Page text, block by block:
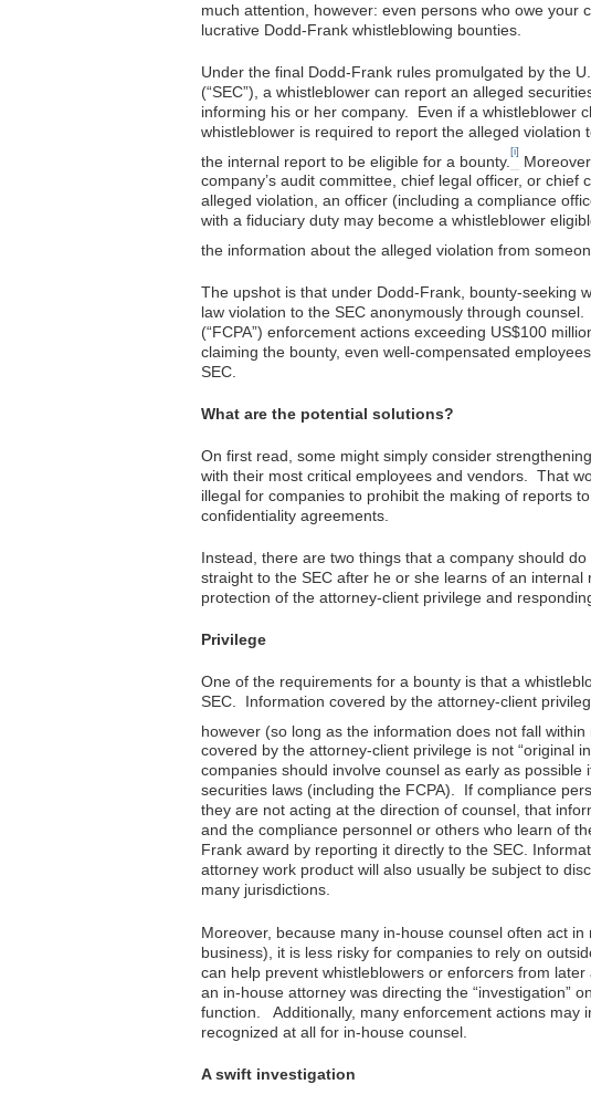
much attention, however: even persons who owe your
lucrative Dodd-Frank whistleblowing bounties.
Under the final Dodd-Frank rules promulgated by the
(“SEC”), a whistleblower can report an alleged
informing his or her company. Even if a whistleblower
whistleblower is required to report the alleged violation
the internal report to be eligible for a bounty.
[i]
company’s audit committee, chief legal officer, or
alleged violation, an officer (including a compliance
with a fiduciary duty may become a whistleblower
the information about the alleged violation from
The upshot is that under Dodd-Frank, bounty-seeking
law violation to the SEC anonymously through
(“FCPA”) enforcement actions exceeding US$100
claiming the bounty, even well-compensated
SEC.
What are the potential solutions?
On first read, some might simply consider
with their most critical employees and vendors. That
illegal for companies to prohibit the making of reports
confidentiality agreements.
Instead, there are two things that a company should
straight to the SEC after he or she learns of an
protection of the attorney-client privilege and
Privilege
One of the requirements for a bounty is that a
SEC. Information covered by the attorney-client
however (so long as the information does not fall within
covered by the attorney-client privilege is not “original
companies should involve counsel as early as
securities laws (including the FCPA). If compliance
they are not acting at the direction of counsel, that
and the compliance personnel or others who learn of
Frank award by reporting it directly to the SEC.
attorney work product will also usually be subject to
many jurisdictions.
Moreover, because many in-house counsel often act
business), it is less risky for companies to rely on
can help prevent whistleblowers or enforcers from
an in-house attorney was directing the “investigation”
function. Additionally, many enforcement actions may
recognized at all for in-house counsel.
A swift investigation